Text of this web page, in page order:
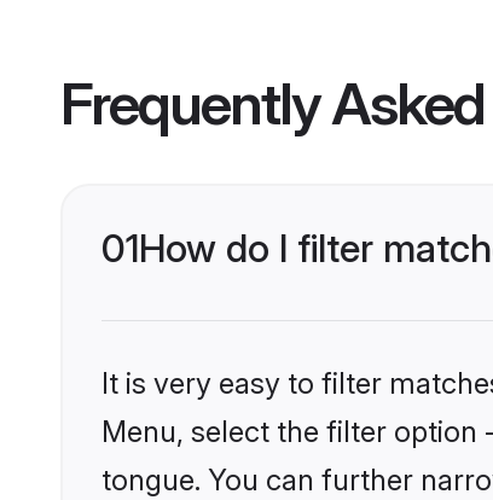
Frequently
01How do I filter
It is very easy to filter
Menu, select the filter option
tongue. You can further